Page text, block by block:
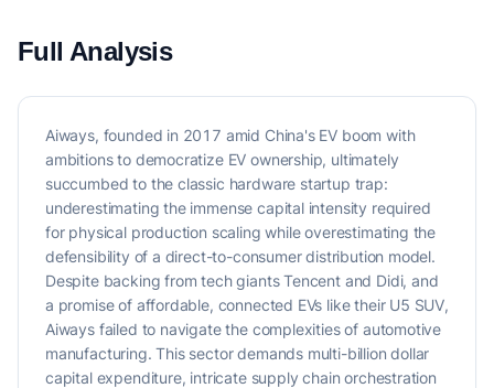
Full Analysis
Aiways, founded in 2017 amid China's EV boom with
ambitions to democratize EV ownership, ultimately
succumbed to the classic hardware startup trap:
underestimating the immense capital intensity required
for physical production scaling while overestimating the
defensibility of a direct-to-consumer distribution model.
Despite backing from tech giants Tencent and Didi, and
a promise of affordable, connected EVs like their U5 SUV,
Aiways failed to navigate the complexities of automotive
manufacturing. This sector demands multi-billion dollar
capital expenditure, intricate supply chain orchestration